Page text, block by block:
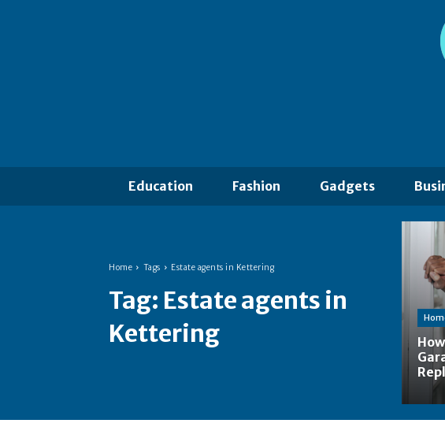
Education Fashion Gadgets
Home Tags Estate agents in Kettering
Tag: Estate agents in
Kettering